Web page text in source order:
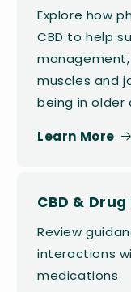
Explore how
CBD to help
muscles and
being in older
Learn More
CBD &
Review
interactions
medications.